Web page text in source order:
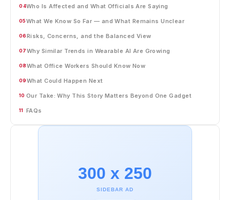
04Who Is Affected and What Officials Are Saying
05What We Know So Far — and What Remains Unclear
06Risks, Concerns, and the Balanced View
07Why Similar Trends in Wearable AI Are Growing
08What Office Workers Should Know Now
09What Could Happen Next
10 Our Take: Why This Story Matters Beyond One Gadget
11 FAQs
300 x 250
SIDEBAR AD